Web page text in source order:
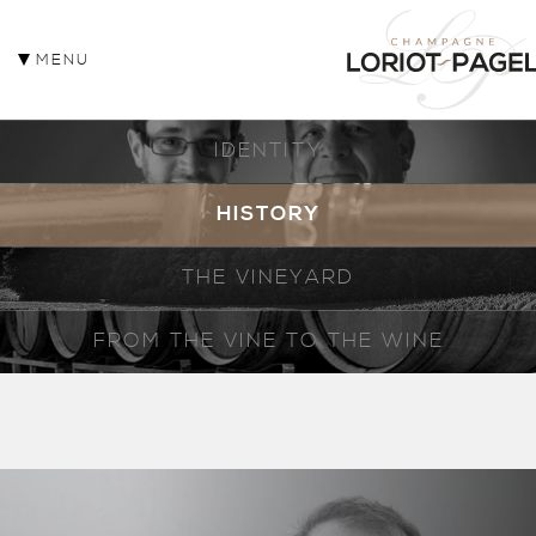
MENU
IDENTITY
HISTORY
THE VINEYARD
FROM THE VINE TO THE WINE